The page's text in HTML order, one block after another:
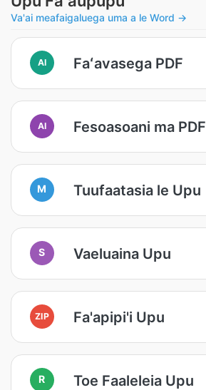
Va'ai meafaigaluega uma a le Word →
AI Faʻavasega PDF
AI Fesoasoani ma PDF
M Tuufaatasia le Upu
S Vaeluaina Upu
ZIP Fa'apipi'i Upu
R Toe Faaleleia Upu